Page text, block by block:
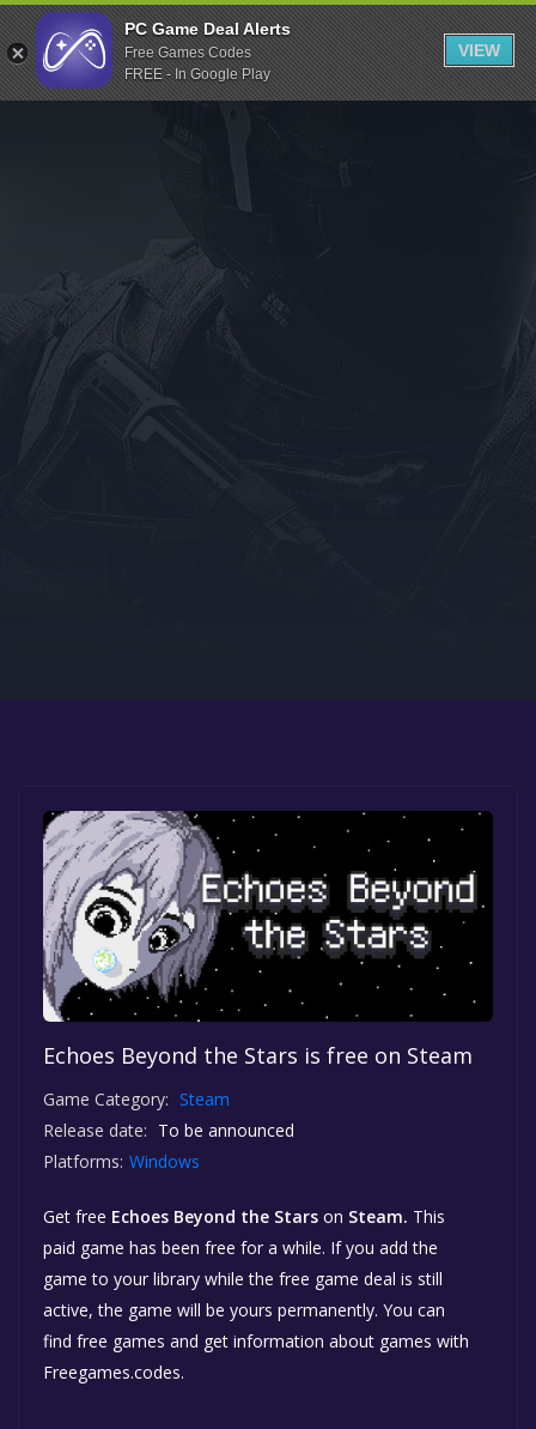
Indiegala
Playstation
Humble Bundle
Itch.io
Rockstar Games
Microsoft Store
Echoes Beyond the Stars is free on Steam
Game Category: Steam
Release date: To be announced
Platforms: Windows
Get free Echoes Beyond the Stars on Steam. This
paid game has been free for a while. If you add the
game to your library while the free game deal is still
active, the game will be yours permanently. You can
find free games and get information about games with
Freegames.codes.
PC Game Deal Alerts
Free Games Codes
FREE - In Google Play
VIEW